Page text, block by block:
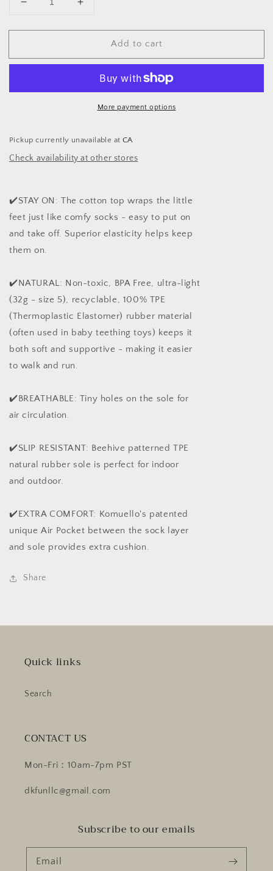
Decrease
for
Princess
Increase
for
Princess
Add to cart
More payment options
Pickup currently unavailable at CA
Check availability at other stores
✔️STAY ON: The cotton top wraps the little
feet just like comfy socks - easy to put on
and take off. Superior elasticity helps keep
them on.
✔️NATURAL: Non-toxic, BPA Free, ultra-light
(32g - size 5), recyclable, 100% TPE
(Thermoplastic Elastomer) rubber material
(often used in baby teething toys) keeps it
both soft and supportive - making it easier
to walk and run.
✔️BREATHABLE: Tiny holes on the sole for
air circulation.
✔️SLIP RESISTANT: Beehive patterned TPE
natural rubber sole is perfect for indoor
and outdoor.
✔️EXTRA COMFORT: Komuello's patented
unique Air Pocket between the sock layer
and sole provides extra cushion.
Share
Quick links
Search
CONTACT US
Mon-Fri：10am-7pm PST
dkfunllc@gmail.com
Subscribe to our emails
Email